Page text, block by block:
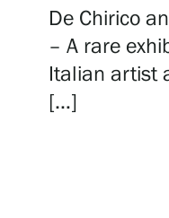
De Chirico
– A rare
Italian artist
[…]